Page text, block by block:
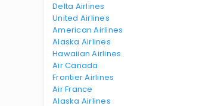
Delta Airlines
United Airlines
American Airlines
Alaska Airlines
Hawaiian Airlines
Air Canada
Frontier Airlines
Air France
Alaska Airlines